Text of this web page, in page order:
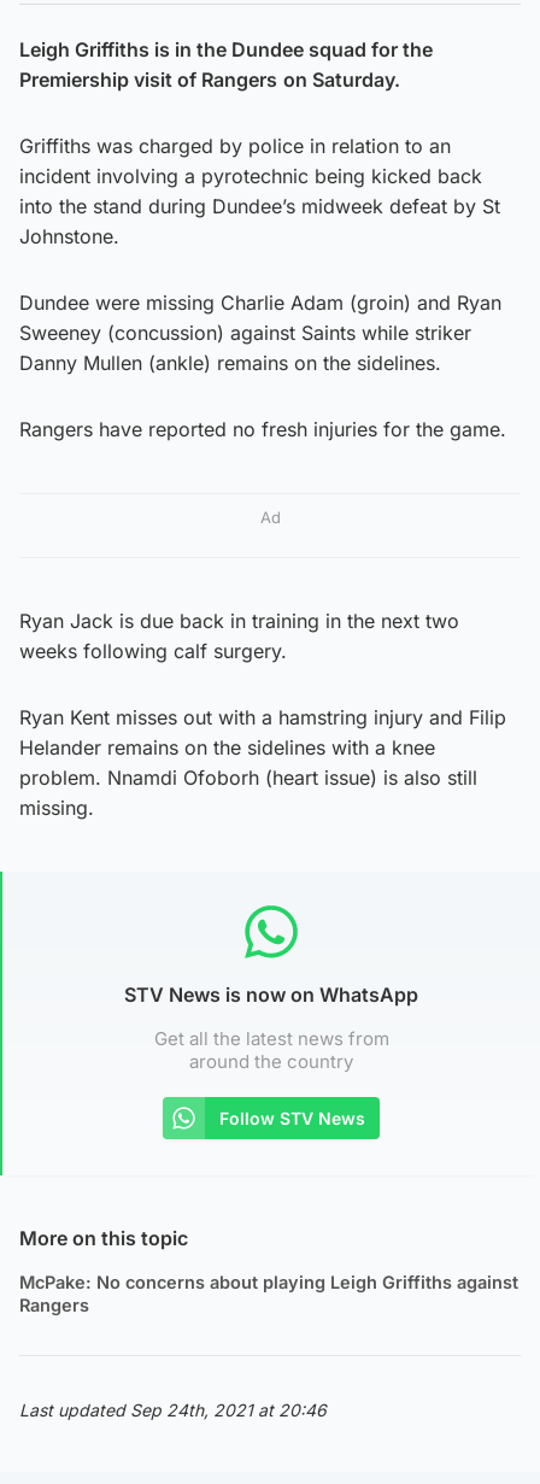
Leigh Griffiths is in the Dundee squad for the
Premiership visit of Rangers on Saturday.
Griffiths was charged by police in relation to an
incident involving a pyrotechnic being kicked back
into the stand during Dundee’s midweek defeat by St
Johnstone.
Dundee were missing Charlie Adam (groin) and Ryan
Sweeney (concussion) against Saints while striker
Danny Mullen (ankle) remains on the sidelines.
Rangers have reported no fresh injuries for the game.
Ad
Ryan Jack is due back in training in the next two
weeks following calf surgery.
Ryan Kent misses out with a hamstring injury and Filip
Helander remains on the sidelines with a knee
problem. Nnamdi Ofoborh (heart issue) is also still
missing.
STV News is now on WhatsApp
Get all the latest news from
around the country
Follow STV News
More on this topic
McPake: No concerns about playing Leigh Griffiths against
Rangers
Last updated Sep 24th, 2021 at 20:46